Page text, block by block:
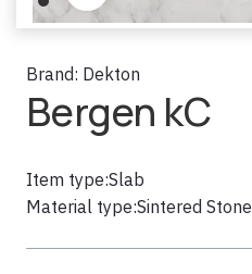
Brand: Dekton
Bergen kC
Item type:Slab
Material type:Sintered Stone